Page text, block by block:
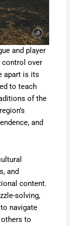
and player
control over
apart is its
to teach
of the
and
and
content.
solving,
navigate
to